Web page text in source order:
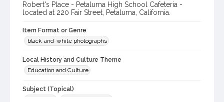
Robert's Place - Petaluma High School Cafeteria -
located at 220 Fair Street, Petaluma, California.
Item Format or Genre
black-and-white photographs
Local History and Culture Theme
Education and Culture
Subject (Topical)